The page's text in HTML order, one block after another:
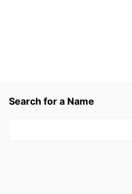
Search for a Name